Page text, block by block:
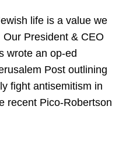
life is a value we
President & CEO
wrote an op-ed
Post outlining
fight antisemitism in
recent Pico-Robertson